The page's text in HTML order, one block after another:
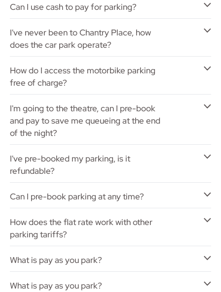
Can I use cash to pay for parking?
I've never been to Chantry Place, how
does the car park operate?
How do I access the motorbike parking
free of charge?
I'm going to the theatre, can I pre-book
and pay to save me queueing at the end
of the night?
I've pre-booked my parking, is it
refundable?
Can I pre-book parking at any time?
How does the flat rate work with other
parking tariffs?
What is pay as you park?
What is pay as you park?